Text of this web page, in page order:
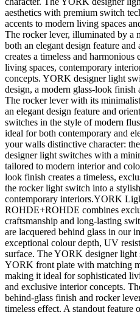
aesthetics with premium switch
accents to modern living spaces
The rocker lever, illuminated by a
both an elegant design feature
creates a timeless and
living spaces, contemporary
concepts. YORK designer light
design, a modern glass-look
The rocker lever with its
an elegant design feature and
switches in the style of modern
ideal for both contemporary and
your walls distinctive character:
designer light switches with a
tailored to modern interior and
look finish creates a timeless,
the rocker light switch into a
contemporary interiors.YORK
ROHDE+ROHDE combines
craftsmanship and long-lasting
are lacquered behind glass in our
exceptional colour depth, UV
surface. The YORK designer light
YORK front plate with matching
making it ideal for sophisticated
and exclusive interior concepts.
behind-glass finish and rocker
timeless effect. A standout